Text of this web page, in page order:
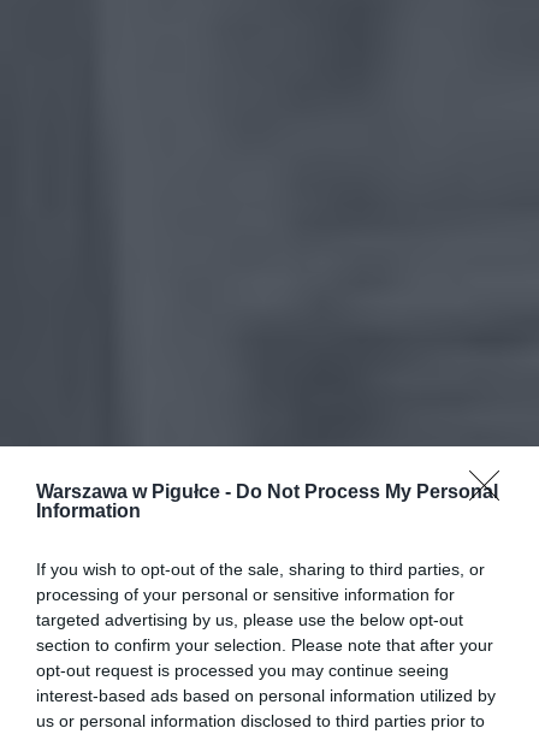
Warszawa w Pigułce - Do Not Process My Personal
Information
If you wish to opt-out of the sale, sharing to third parties, or
processing of your personal or sensitive information for
targeted advertising by us, please use the below opt-out
section to confirm your selection. Please note that after your
opt-out request is processed you may continue seeing
interest-based ads based on personal information utilized by
us or personal information disclosed to third parties prior to